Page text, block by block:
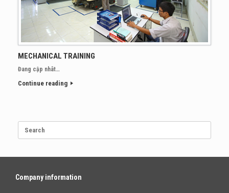
MECHANICAL TRAINING
Đang cập nhât…
Continue reading
for:
Company information